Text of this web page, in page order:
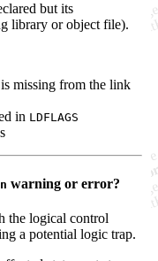
but its
library or object file).
missing from the link
in LDFLAGS
warning or error?
the logical control
a potential logic trap.